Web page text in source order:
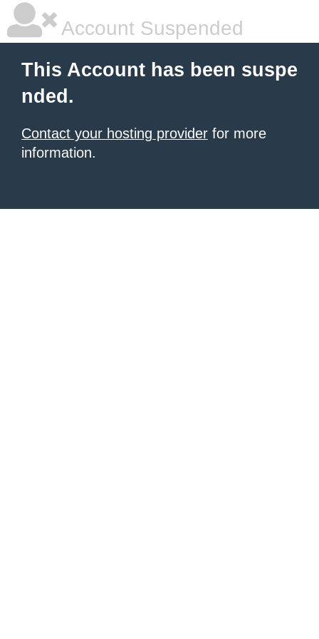
Account Suspended
This Account has been suspe
nded.
Contact your hosting provider for more
information.